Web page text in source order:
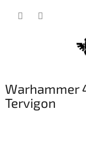
Warhammer
Tervigon